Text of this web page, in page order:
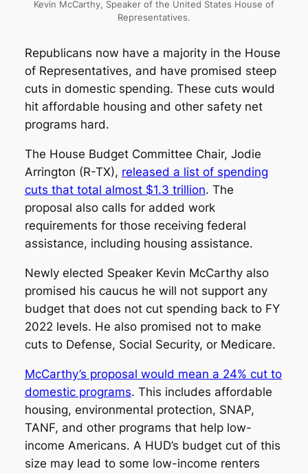
Kevin McCarthy, Speaker of the United States House of
Representatives.
Republicans now have a majority in the House
of Representatives, and have promised steep
cuts in domestic spending. These cuts would
hit affordable housing and other safety net
programs hard.
The House Budget Committee Chair, Jodie
Arrington (R-TX), released a list of spending
cuts that total almost $1.3 trillion. The
proposal also calls for added work
requirements for those receiving federal
assistance, including housing assistance.
Newly elected Speaker Kevin McCarthy also
promised his caucus he will not support any
budget that does not cut spending back to FY
2022 levels. He also promised not to make
cuts to Defense, Social Security, or Medicare.
McCarthy’s proposal would mean a 24% cut to
domestic programs. This includes affordable
housing, environmental protection, SNAP,
TANF, and other programs that help low-
income Americans. A HUD’s budget cut of this
size may lead to some low-income renters